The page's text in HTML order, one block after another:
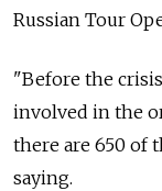
Russian Tour
"Before the
involved in the
there are 650 of
saying.